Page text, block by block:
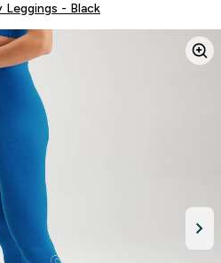
Leggings - Black